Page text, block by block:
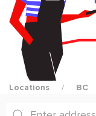
Locations BC